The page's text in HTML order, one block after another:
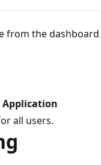
from the dashboard
Application
all users.